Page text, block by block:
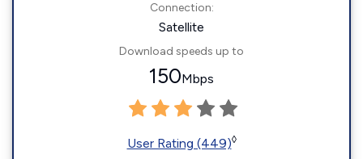
Connection:
Satellite
Download speeds up to
150Mbps
User Rating (449)◊